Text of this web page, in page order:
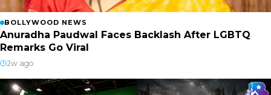
BOLLYWOOD NEWS
Anuradha Paudwal Faces Backlash After LGBTQ
Remarks Go Viral
2w ago